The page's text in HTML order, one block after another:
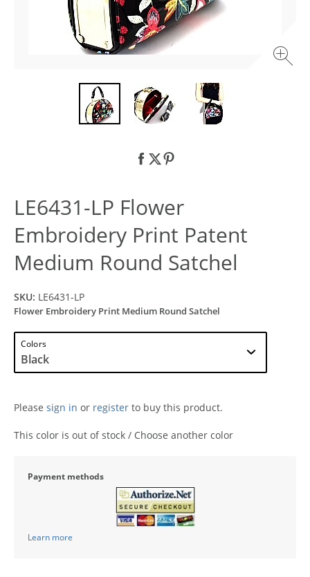
LE6431-LP Flower
Embroidery Print Patent
Medium Round Satchel
SKU: LE6431-LP
Flower Embroidery Print Medium Round Satchel
Colors
Please sign in or register to buy this product.
This color is out of stock / Choose another color
Payment methods
Learn more